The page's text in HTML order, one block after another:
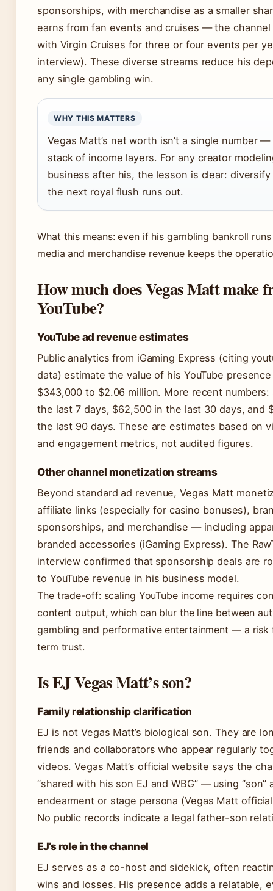
sponsorships, with merchandise as a smaller
earns from fan events and cruises — the channel
with Virgin Cruises for three or four events per
interview). These diverse streams reduce his
any single gambling win.
WHY THIS MATTERS
Vegas Matt’s net worth isn’t a single number —
stack of income layers. For any creator
business after his, the lesson is clear:
the next royal flush runs out.
What this means: even if his gambling bankroll
media and merchandise revenue keeps the
How much does Vegas Matt make
YouTube?
YouTube ad revenue estimates
Public analytics from iGaming Express (citing
data) estimate the value of his YouTube
$343,000 to $2.06 million. More recent numbers:
the last 7 days, $62,500 in the last 30 days, and
the last 90 days. These are estimates based on
and engagement metrics, not audited figures.
Other channel monetization streams
Beyond standard ad revenue, Vegas Matt
affiliate links (especially for casino bonuses),
sponsorships, and merchandise — including
branded accessories (iGaming Express). The
interview confirmed that sponsorship deals are
to YouTube revenue in his business model.
The trade-off: scaling YouTube income requires
content output, which can blur the line between
gambling and performative entertainment — a risk
term trust.
Is EJ Vegas Matt’s son?
Family relationship clarification
EJ is not Vegas Matt’s biological son. They are
friends and collaborators who appear regularly
videos. Vegas Matt’s official website says the
“shared with his son EJ and WBG” — using “son”
endearment or stage persona (Vegas Matt
No public records indicate a legal father-son
EJ’s role in the channel
EJ serves as a co-host and sidekick, often
wins and losses. His presence adds a relatable,